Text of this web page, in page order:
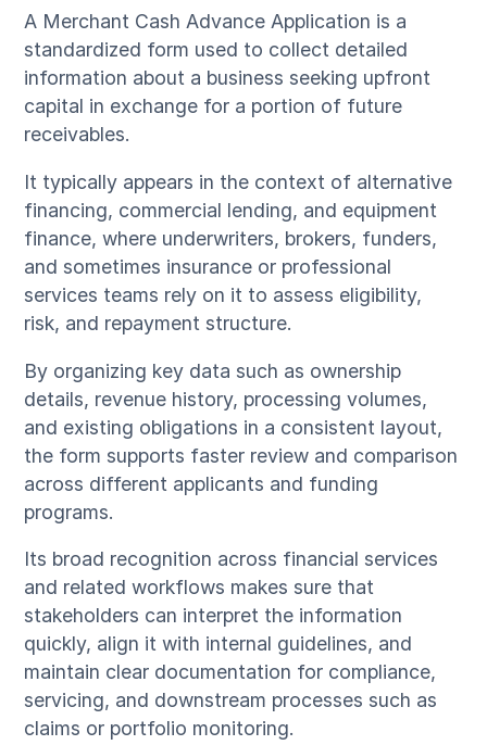
A Merchant Cash Advance Application is a
standardized form used to collect detailed
information about a business seeking upfront
capital in exchange for a portion of future
receivables.
It typically appears in the context of alternative
financing, commercial lending, and equipment
finance, where underwriters, brokers, funders,
and sometimes insurance or professional
services teams rely on it to assess eligibility,
risk, and repayment structure.
By organizing key data such as ownership
details, revenue history, processing volumes,
and existing obligations in a consistent layout,
the form supports faster review and comparison
across different applicants and funding
programs.
Its broad recognition across financial services
and related workflows makes sure that
stakeholders can interpret the information
quickly, align it with internal guidelines, and
maintain clear documentation for compliance,
servicing, and downstream processes such as
claims or portfolio monitoring.